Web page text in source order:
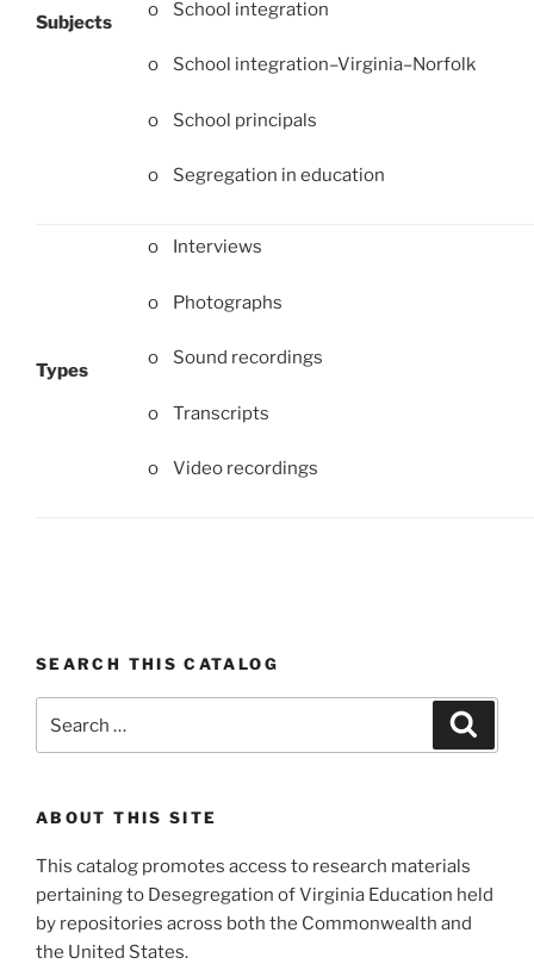
Subjects
o School integration
o School integration–Virginia–Norfolk
o School principals
o Segregation in education
Types
o Interviews
o Photographs
o Sound recordings
o Transcripts
o Video recordings
SEARCH THIS CATALOG
for:
ABOUT THIS SITE
This catalog promotes access to research materials
pertaining to Desegregation of Virginia Education held
by repositories across both the Commonwealth and
the United States.